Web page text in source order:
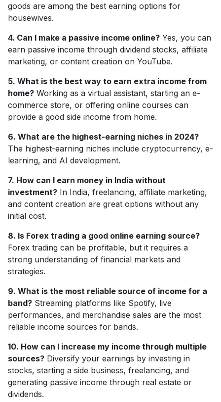
goods are among the best earning options for
housewives.
4. Can I make a passive income online? Yes, you can
earn passive income through dividend stocks, affiliate
marketing, or content creation on YouTube.
5. What is the best way to earn extra income from
home? Working as a virtual assistant, starting an e-
commerce store, or offering online courses can
provide a good side income from home.
6. What are the highest-earning niches in 2024?
The highest-earning niches include cryptocurrency, e-
learning, and AI development.
7. How can I earn money in India without
investment? In India, freelancing, affiliate marketing,
and content creation are great options without any
initial cost.
8. Is Forex trading a good online earning source?
Forex trading can be profitable, but it requires a
strong understanding of financial markets and
strategies.
9. What is the most reliable source of income for a
band? Streaming platforms like Spotify, live
performances, and merchandise sales are the most
reliable income sources for bands.
10. How can I increase my income through multiple
sources? Diversify your earnings by investing in
stocks, starting a side business, freelancing, and
generating passive income through real estate or
dividends.